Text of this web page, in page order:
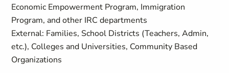
Economic Empowerment Program, Immigration
Program, and other IRC departments
External: Families, School Districts (Teachers, Admin,
etc.), Colleges and Universities, Community Based
Organizations